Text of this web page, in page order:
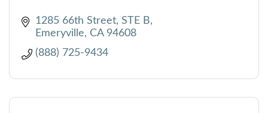
1285 66th Street STE B
Emeryville
CA 94608
(888) 725-9434